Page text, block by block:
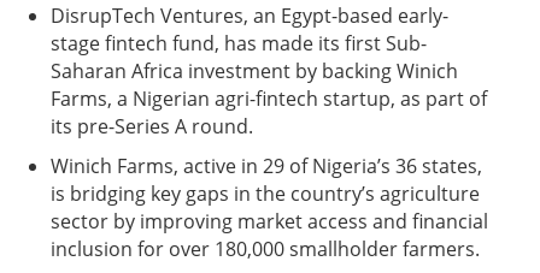
DisrupTech Ventures, an Egypt-based early-
stage fintech fund, has made its first Sub-
Saharan Africa investment by backing Winich
Farms, a Nigerian agri-fintech startup, as part of
its pre-Series A round.
Winich Farms, active in 29 of Nigeria’s 36 states,
is bridging key gaps in the country’s agriculture
sector by improving market access and financial
inclusion for over 180,000 smallholder farmers.